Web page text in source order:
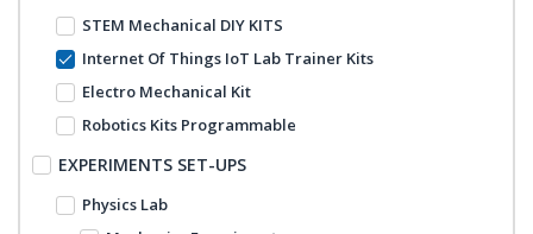
STEM Mechanical DIY KITS
Internet Of Things IoT Lab Trainer Kits
Electro Mechanical Kit
Robotics Kits Programmable
EXPERIMENTS SET-UPS
Physics Lab